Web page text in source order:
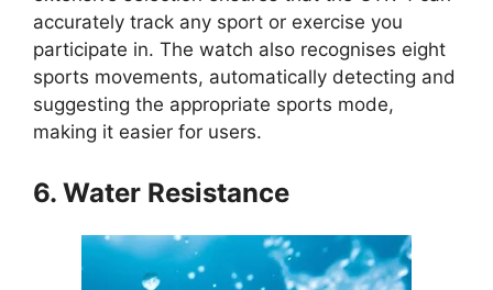
accurately track any sport or exercise you
participate in. The watch also recognises eight
sports movements, automatically detecting and
suggesting the appropriate sports mode,
making it easier for users.
6. Water Resistance